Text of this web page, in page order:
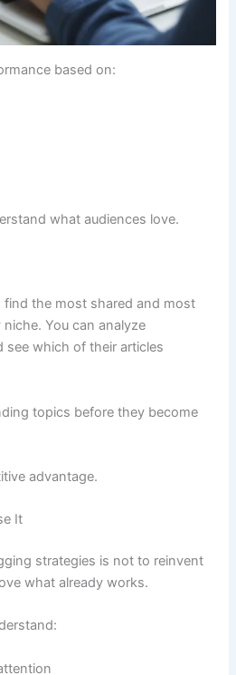
based on:
what audiences love.
find the most shared and most
You can analyze
which of their articles
topics before they become
advantage.
It
strategies is not to reinvent
what already works.